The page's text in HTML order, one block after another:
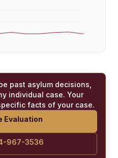
past asylum decisions,
individual case. Your
facts of your case.
Evaluation
967-3536